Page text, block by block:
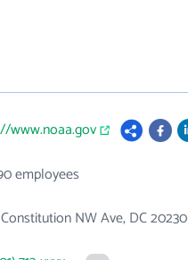
www.noaa.gov
employees
Constitution NW Ave, DC 20230